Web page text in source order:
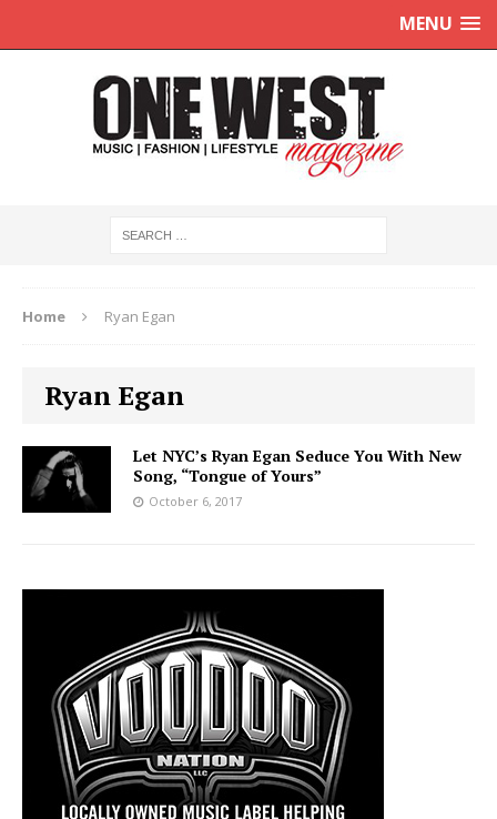
MENU
Home Ryan Egan
Ryan Egan
Let NYC’s Ryan Egan Seduce You With New
Song, “Tongue of Yours”
October 6, 2017